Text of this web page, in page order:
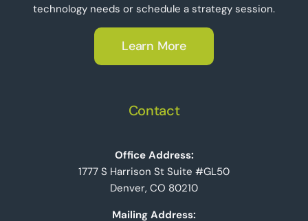
technology needs or schedule a strategy session.
Learn More
Contact
Office Address:
1777 S Harrison St Suite #GL50
Denver, CO 80210
Mailing Address: